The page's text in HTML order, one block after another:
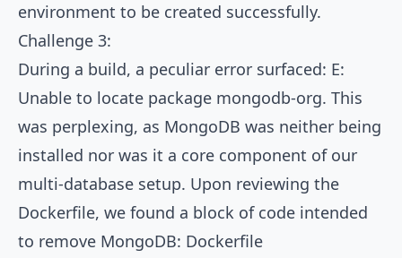
environment to be created successfully.
Challenge 3:
During a build, a peculiar error surfaced: E:
Unable to locate package mongodb-org. This
was perplexing, as MongoDB was neither being
installed nor was it a core component of our
multi-database setup. Upon reviewing the
Dockerfile, we found a block of code intended
to remove MongoDB: Dockerfile